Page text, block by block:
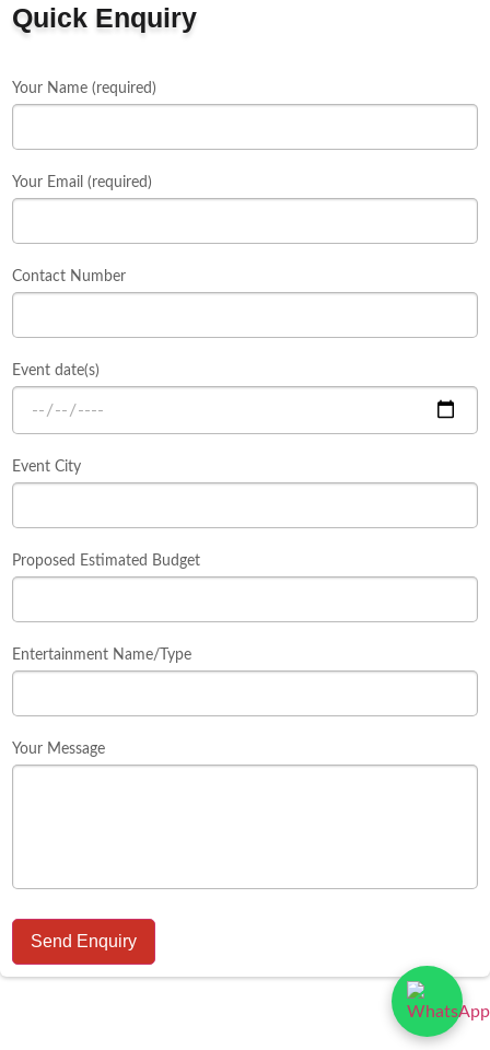
Quick Enquiry
Your Name (required)
Your Email (required)
Contact Number
Event date(s)
Event City
Proposed Estimated Budget
Entertainment Name/Type
Your Message
Send Enquiry